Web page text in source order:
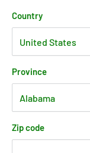
Country
Province
Zip code